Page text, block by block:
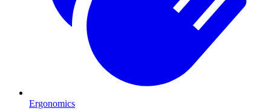
Ergonomics